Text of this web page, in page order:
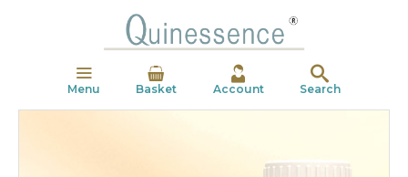
Menu Basket Account Search